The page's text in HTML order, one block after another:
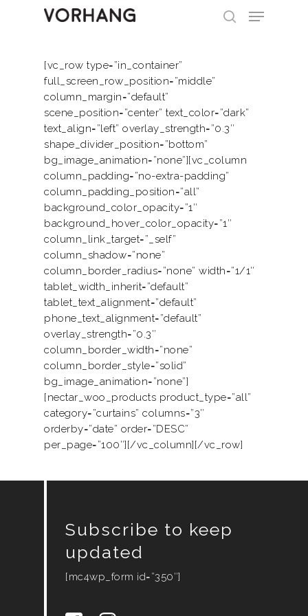
Hit enter to search or ESC to close
[vc_row type=”in_container”
full_screen_row_position=”middle”
column_margin=”default”
scene_position=”center” text_color=”dark”
text_align=”left” overlay_strength=”0.3″
shape_divider_position=”bottom”
bg_image_animation=”none”][vc_column
column_padding=”no-extra-padding”
column_padding_position=”all”
background_color_opacity=”1″
background_hover_color_opacity=”1″
column_link_target=”_self”
column_shadow=”none”
column_border_radius=”none” width=”1/1″
tablet_width_inherit=”default”
tablet_text_alignment=”default”
phone_text_alignment=”default”
overlay_strength=”0.3″
column_border_width=”none”
column_border_style=”solid”
bg_image_animation=”none”]
[nectar_woo_products product_type=”all”
category=”curtains” columns=”3″
orderby=”date” order=”DESC”
per_page=”100″][/vc_column][/vc_row]
Subscribe to keep
updated
[mc4wp_form id=”350″]
Home
About Us
Product
Smart Home
Project
Trends & News
Contact Us